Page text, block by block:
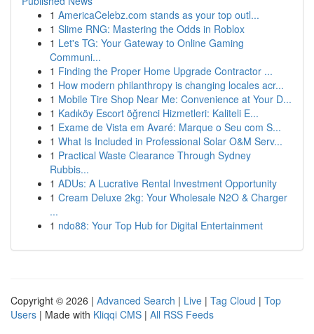
1 AmericaCelebz.com stands as your top outl...
1 Slime RNG: Mastering the Odds in Roblox
1 Let's TG: Your Gateway to Online Gaming
Communi...
1 Finding the Proper Home Upgrade Contractor ...
1 How modern philanthropy is changing locales acr...
1 Mobile Tire Shop Near Me: Convenience at Your D...
1 Kadıköy Escort öğrenci Hizmetleri: Kaliteli E...
1 Exame de Vista em Avaré: Marque o Seu com S...
1 What Is Included in Professional Solar O&M Serv...
1 Practical Waste Clearance Through Sydney
Rubbis...
1 ADUs: A Lucrative Rental Investment Opportunity
1 Cream Deluxe 2kg: Your Wholesale N2O & Charger
...
1 ndo88: Your Top Hub for Digital Entertainment
Copyright © 2026 | Advanced Search | Live | Tag Cloud | Top
Users | Made with Kliqqi CMS | All RSS Feeds